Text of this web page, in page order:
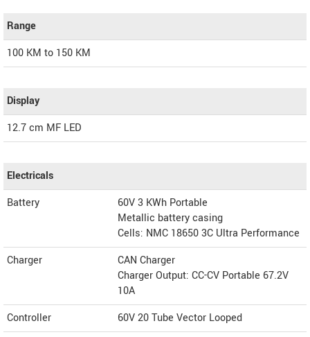
Range
100 KM to 150 KM
Display
12.7 cm MF LED
Electricals
Battery
60V 3 KWh Portable
Metallic battery casing
Cells: NMC 18650 3C Ultra Performance
Charger
CAN Charger
Charger Output: CC-CV Portable 67.2V
10A
Controller
60V 20 Tube Vector Looped